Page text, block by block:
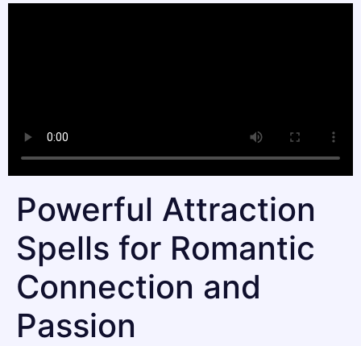
Powerful Attraction
Spells for Romantic
Connection and
Passion